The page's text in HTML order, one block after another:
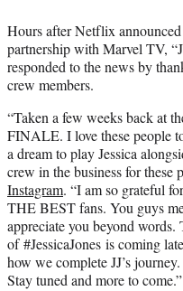
r
)
Hours after Netflix announced
partnership with Marvel TV,
responded to the news by
crew members.
“Taken a few weeks back at
FINALE. I love these people
a dream to play Jessica
crew in the business for these
Instagram. “I am so grateful
THE BEST fans. You guys
appreciate you beyond words.
of #JessicaJones is coming
how we complete JJ’s
Stay tuned and more to come.”